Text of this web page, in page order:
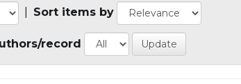
Sort items by
record